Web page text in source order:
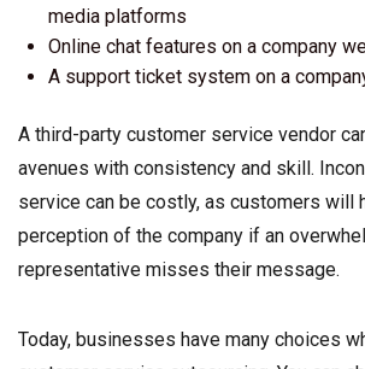
media platforms
Online chat features on a company
A support ticket system on a
A third-party customer service vendor
avenues with consistency and skill.
service can be costly, as customers will
perception of the company if an
representative misses their message.
Today, businesses have many choices